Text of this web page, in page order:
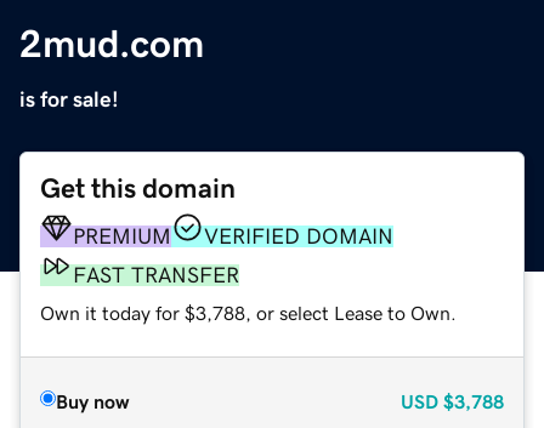
2mud.com
is for sale!
Get this domain
PREMIUM
VERIFIED DOMAIN
FAST TRANSFER
Own it today for $3,788, or select Lease to Own.
Buy now USD $3,788